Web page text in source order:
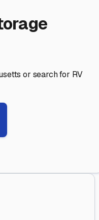
or search for RV